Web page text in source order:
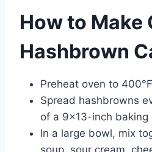
How to Make
Hashbrown
Preheat oven to
Spread hashbrowns
of a 9×13-inch baking
In a large bowl, mix